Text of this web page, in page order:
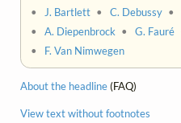
•
J. Bartlett •C. Debussy
•A. Diepenbrock •G. Fauré
• F. Van Nimwegen
About the headline(FAQ)
View text without footnotes